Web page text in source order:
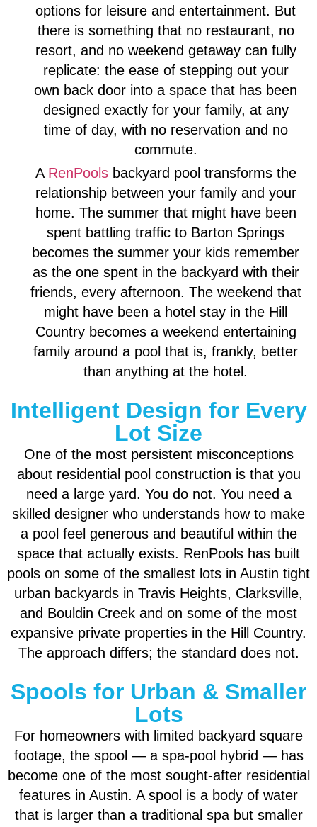
options for leisure and entertainment. But
there is something that no restaurant, no
resort, and no weekend getaway can fully
replicate: the ease of stepping out your
own back door into a space that has been
designed exactly for your family, at any
time of day, with no reservation and no
commute.
A RenPoolsbackyard pool transforms the
relationship between your family and your
home. The summer that might have been
spent battling traffic to Barton Springs
becomes the summer your kids remember
as the one spent in the backyard with their
friends, every afternoon. The weekend that
might have been a hotel stay in the Hill
Country becomes a weekend entertaining
family around a pool that is, frankly, better
than anything at the hotel.
Intelligent Design for Every
Lot Size
One of the most persistent misconceptions
about residential pool construction is that you
need a large yard. You do not. You need a
skilled designer who understands how to make
a pool feel generous and beautiful within the
space that actually exists. RenPools has built
pools on some of the smallest lots in Austin tight
urban backyards in Travis Heights, Clarksville,
and Bouldin Creek and on some of the most
expansive private properties in the Hill Country.
The approach differs; the standard does not.
Spools for Urban & Smaller
Lots
For homeowners with limited backyard square
footage, the spool — a spa-pool hybrid — has
become one of the most sought-after residential
features in Austin. A spool is a body of water
that is larger than a traditional spa but smaller